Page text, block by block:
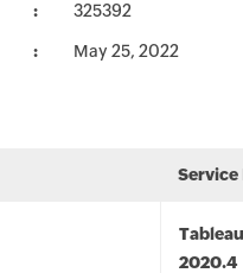
325392
May 25, 2022
Service
2020.4